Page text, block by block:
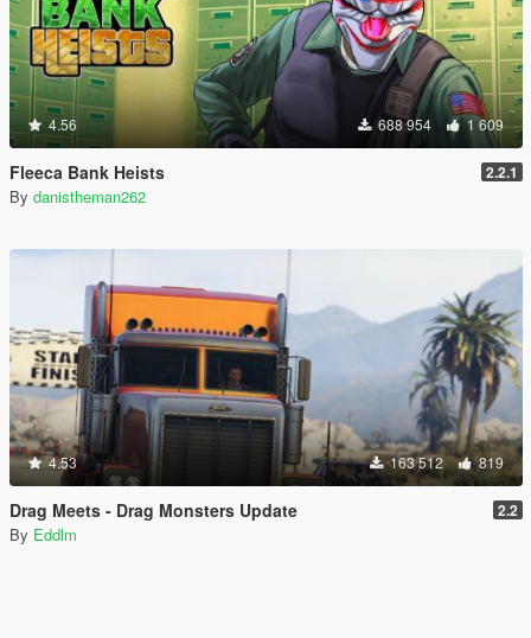
4.56 688 954 1 609
Fleeca Bank Heists 2.2.1
By danistheman262
4.53 163 512 819
Drag Meets - Drag Monsters Update 2.2
By Eddlm